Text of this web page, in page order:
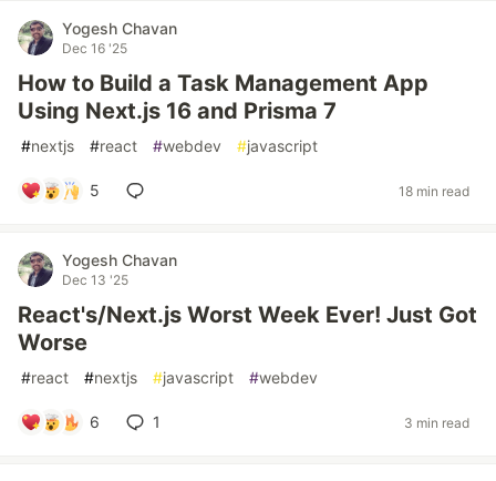
Yogesh Chavan
Dec 16 '25
How to Build a Task Management App
Using Next.js 16 and Prisma 7
#nextjs #react #webdev #javascript
5 18 min read
Yogesh Chavan
Dec 13 '25
React's/Next.js Worst Week Ever! Just Got
Worse
#react #nextjs #javascript #webdev
6 1 3 min read